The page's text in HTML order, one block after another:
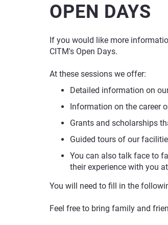
OPEN DAYS
If you would like more
CITM's Open Days.
At these sessions we offer:
Detailed information on
Information on the career
Grants and scholarships
Guided tours of our
You can also talk face to
their experience with you
You will need to fill in the
Feel free to bring family and